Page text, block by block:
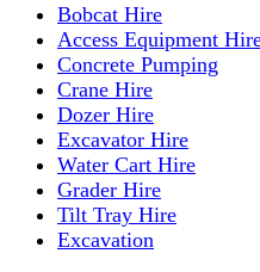
Bobcat Hire
Access Equipment
Concrete Pumping
Crane Hire
Dozer Hire
Excavator Hire
Water Cart Hire
Grader Hire
Tilt Tray Hire
Excavation